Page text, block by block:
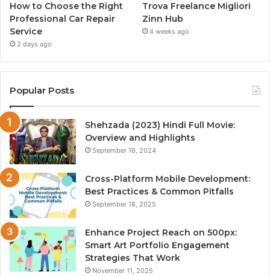
How to Choose the Right
Professional Car Repair
Service
2 days ago
Trova Freelance Migliori
Zinn Hub
4 weeks ago
Popular Posts
Shehzada (2023) Hindi Full Movie:
Overview and Highlights
September 16, 2024
Cross-Platform Mobile Development:
Best Practices & Common Pitfalls
September 18, 2025
Enhance Project Reach on 500px:
Smart Art Portfolio Engagement
Strategies That Work
November 11, 2025